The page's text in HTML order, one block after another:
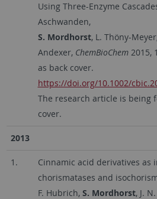
Using Three-Enzyme
Aschwanden,
S. Mordhorst, L. Thöny-
Andexer, ChemBioChem 2015,
as back cover.
https://doi.org/10.1002/
The research article is being
cover.
2013
1.
Cinnamic acid derivatives as
chorismatases and
F. Hubrich, S. Mordhorst, J.